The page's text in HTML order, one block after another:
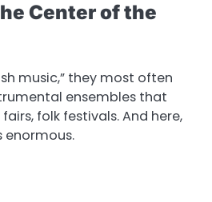
Center of the
music,” they most often
ensembles that
folk festivals. And here,
enormous.